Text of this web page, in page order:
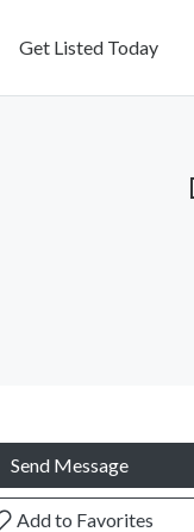
Get Listed Today
Send Message
Add to Favorites